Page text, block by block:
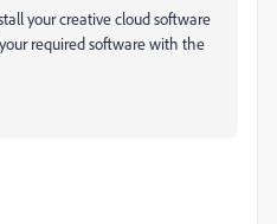
your creative cloud software
required software with the